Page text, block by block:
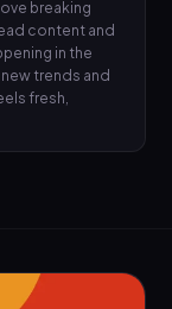
breaking
content and
in the
trends and
fresh,